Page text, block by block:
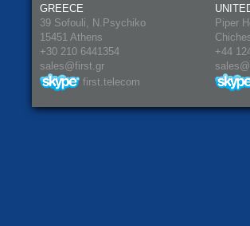
GREECE
39 Sofouli, N.Psychiko
15451 Athens
+30 210 6441354
sales@first.gr
first.telecom
Piper
+44